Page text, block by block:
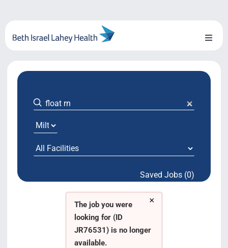
content
Toggle
About Us
Locations
System Growth
Testimonials Saved Jobs (0)
×
The job you were
looking for (ID
JR76531) is no longer
available.